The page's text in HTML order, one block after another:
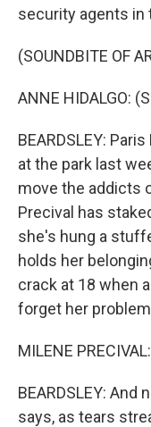
security agents in
(SOUNDBITE OF
ANNE HIDALGO:
BEARDSLEY:
at the park last
move the addicts
Precival has
she's hung a
holds her
crack at 18 when
forget her
MILENE
BEARDSLEY:
says, as tears